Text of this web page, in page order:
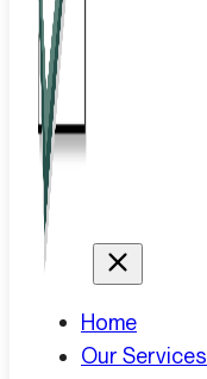
Home
Our Services